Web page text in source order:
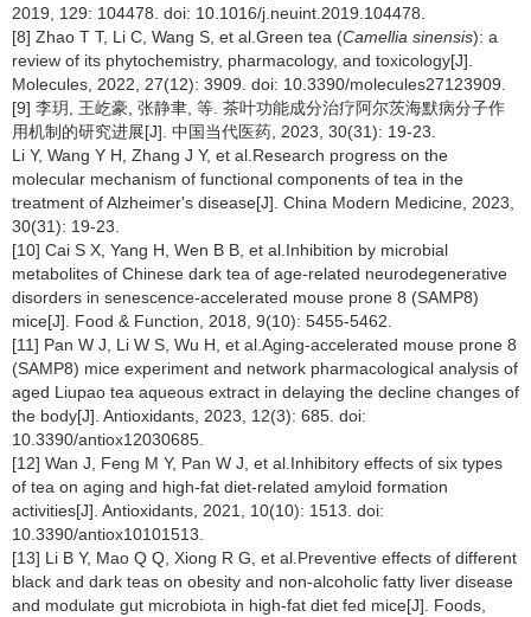
2019, 129: 104478. doi: 10.1016/j.neuint.2019.104478.
[8] Zhao T T, Li C, Wang S, et al.Green tea (Camellia sinensis): a
review of its phytochemistry, pharmacology, and toxicology[J].
Molecules, 2022, 27(12): 3909. doi: 10.3390/molecules27123909.
[9] 李玥, 王屹豪, 张静聿, 等. 茶叶功能成分治疗阿尔茨海默病分子作
用机制的研究进展[J]. 中国当代医药, 2023, 30(31): 19-23.
Li Y, Wang Y H, Zhang J Y, et al.Research progress on the
molecular mechanism of functional components of tea in the
treatment of Alzheimer's disease[J]. China Modern Medicine, 2023,
30(31): 19-23.
[10] Cai S X, Yang H, Wen B B, et al.Inhibition by microbial
metabolites of Chinese dark tea of age-related neurodegenerative
disorders in senescence-accelerated mouse prone 8 (SAMP8)
mice[J]. Food & Function, 2018, 9(10): 5455-5462.
[11] Pan W J, Li W S, Wu H, et al.Aging-accelerated mouse prone 8
(SAMP8) mice experiment and network pharmacological analysis of
aged Liupao tea aqueous extract in delaying the decline changes of
the body[J]. Antioxidants, 2023, 12(3): 685. doi:
10.3390/antiox12030685.
[12] Wan J, Feng M Y, Pan W J, et al.Inhibitory effects of six types
of tea on aging and high-fat diet-related amyloid formation
activities[J]. Antioxidants, 2021, 10(10): 1513. doi:
10.3390/antiox10101513.
[13] Li B Y, Mao Q Q, Xiong R G, et al.Preventive effects of different
black and dark teas on obesity and non-alcoholic fatty liver disease
and modulate gut microbiota in high-fat diet fed mice[J]. Foods,